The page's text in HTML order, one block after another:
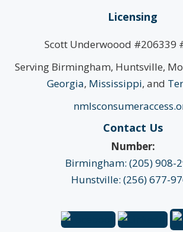
Licensing
Scott Underwoood #206339
Serving Birmingham, Huntsville,
Georgia, Mississippi, and
Contact Us
Number:
Birmingham: (205) 908-
Hunstville: (256) 677-